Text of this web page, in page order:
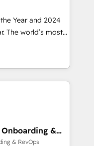
Year and 2024
The world’s most
APAC and NAM,
and
automation,
trust built through
&
& RevOps